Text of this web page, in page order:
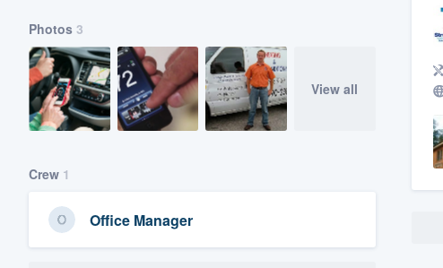
Photos 3
View all
Crew 1
Office Manager